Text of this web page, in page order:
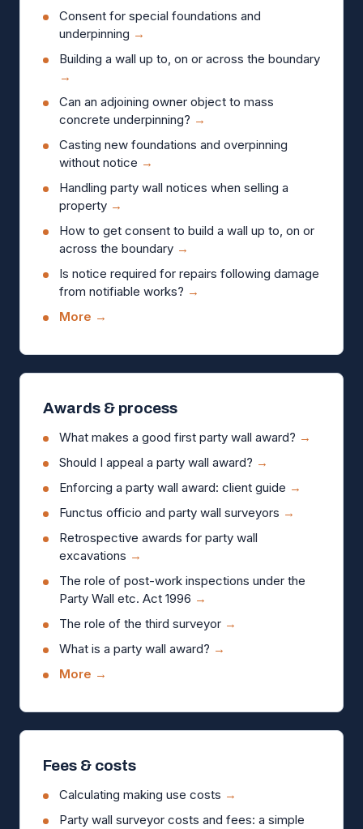
Consent for special foundations and
underpinning →
Building a wall up to, on or across the boundary
→
Can an adjoining owner object to mass
concrete underpinning? →
Casting new foundations and overpinning
without notice →
Handling party wall notices when selling a
property →
How to get consent to build a wall up to, on or
across the boundary →
Is notice required for repairs following damage
from notifiable works? →
More →
Awards & process
What makes a good first party wall award? →
Should I appeal a party wall award? →
Enforcing a party wall award: client guide →
Functus officio and party wall surveyors →
Retrospective awards for party wall
excavations →
The role of post-work inspections under the
Party Wall etc. Act 1996 →
The role of the third surveyor →
What is a party wall award? →
More →
Fees & costs
Calculating making use costs →
Party wall surveyor costs and fees: a simple